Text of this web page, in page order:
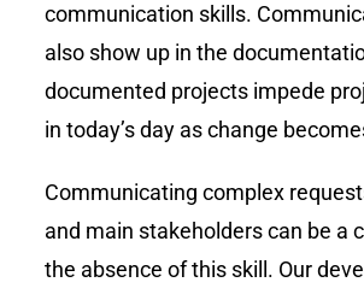
communication skills.
also show up in the
documented projects impede
in today’s day as change
Communicating complex
and main stakeholders can be a
the absence of this skill. Our